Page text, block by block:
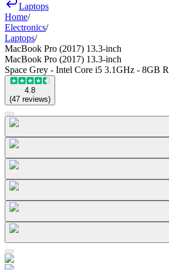
Laptops
Home/
Electronics/
Laptops/
MacBook Pro (2017) 13.3-inch
MacBook Pro (2017) 13.3-inch
Space Grey - Intel Core i5 3.1GHz - 8GB
4.8
(47 reviews)